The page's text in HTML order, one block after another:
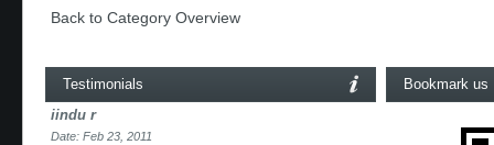
Back to Category Overview
Testimonials
iindu r
Date: Feb 23, 2011
Bookmark us